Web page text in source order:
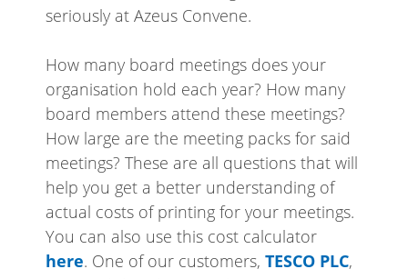
seriously at Azeus Convene.
How many board meetings does your
organisation hold each year? How many
board members attend these meetings?
How large are the meeting packs for said
meetings? These are all questions that will
help you get a better understanding of
actual costs of printing for your meetings.
You can also use this cost calculator
here. One of our customers, TESCO PLC,